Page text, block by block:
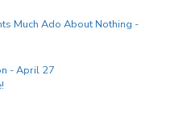
Much Ado About Nothing -
- April 27